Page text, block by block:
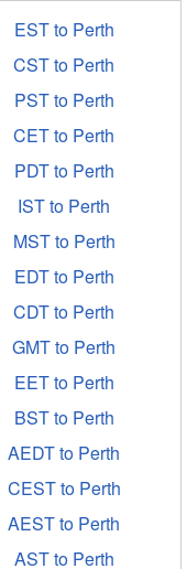
EST to Perth
CST to Perth
PST to Perth
CET to Perth
PDT to Perth
IST to Perth
MST to Perth
EDT to Perth
CDT to Perth
GMT to Perth
EET to Perth
BST to Perth
AEDT to Perth
CEST to Perth
AEST to Perth
AST to Perth